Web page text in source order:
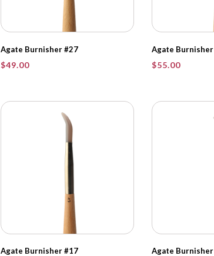
Agate Burnisher #27
$49.00
Agate
$55.00
Agate Burnisher #17 Agate Burnisher